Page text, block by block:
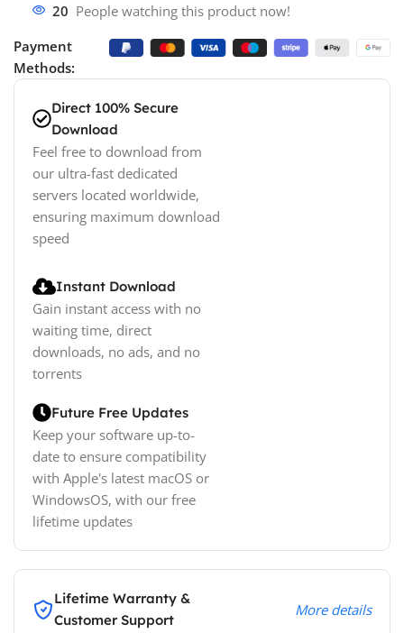
20 People watching this product now!
Payment
Methods:
Direct 100% Secure
Download
Feel free to download from
our ultra-fast dedicated
servers located worldwide,
ensuring maximum download
speed
Instant Download
Gain instant access with no
waiting time, direct
downloads, no ads, and no
torrents
Future Free Updates
Keep your software up-to-
date to ensure compatibility
with Apple's latest macOS or
WindowsOS, with our free
lifetime updates
Lifetime Warranty &
Customer Support
More details